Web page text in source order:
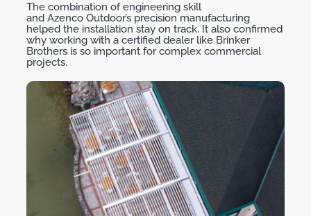
The combination of engineering skill
and Azenco Outdoor’s precision manufacturing
helped the installation stay on track. It also confirmed
why working with a certified dealer like Brinker
Brothers is so important for complex commercial
projects.